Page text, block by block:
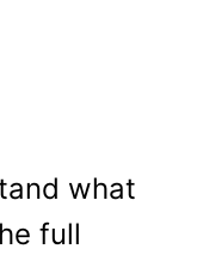
what
full